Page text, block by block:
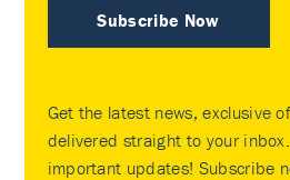
Subscribe Now
Get the latest news, exclusive
delivered straight to your
important updates! Subscribe